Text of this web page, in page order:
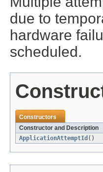
due to
hardware
scheduled.
Constructors
Constructor and Description
ApplicationAttemptId ()